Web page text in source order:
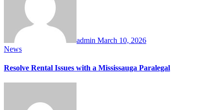
admin March 10, 2026
News
Resolve Rental Issues with a Mississauga Paralegal